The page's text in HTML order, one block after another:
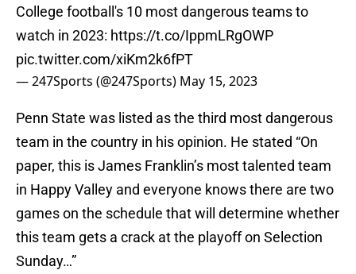
College football's 10 most dangerous teams to
watch in 2023: https://t.co/IppmLRgOWP
pic.twitter.com/xiKm2k6fPT
— 247Sports (@247Sports) May 15, 2023
Penn State was listed as the third most dangerous
team in the country in his opinion. He stated “On
paper, this is James Franklin’s most talented team
in Happy Valley and everyone knows there are two
games on the schedule that will determine whether
this team gets a crack at the playoff on Selection
Sunday…”